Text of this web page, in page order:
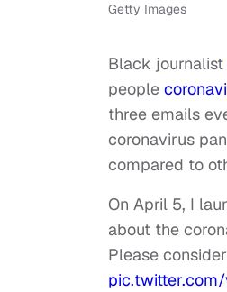
Getty Images
Black journalist
people
three emails
coronavirus
compared to
On April 5, I
about the
Please
pic.twitter.com/